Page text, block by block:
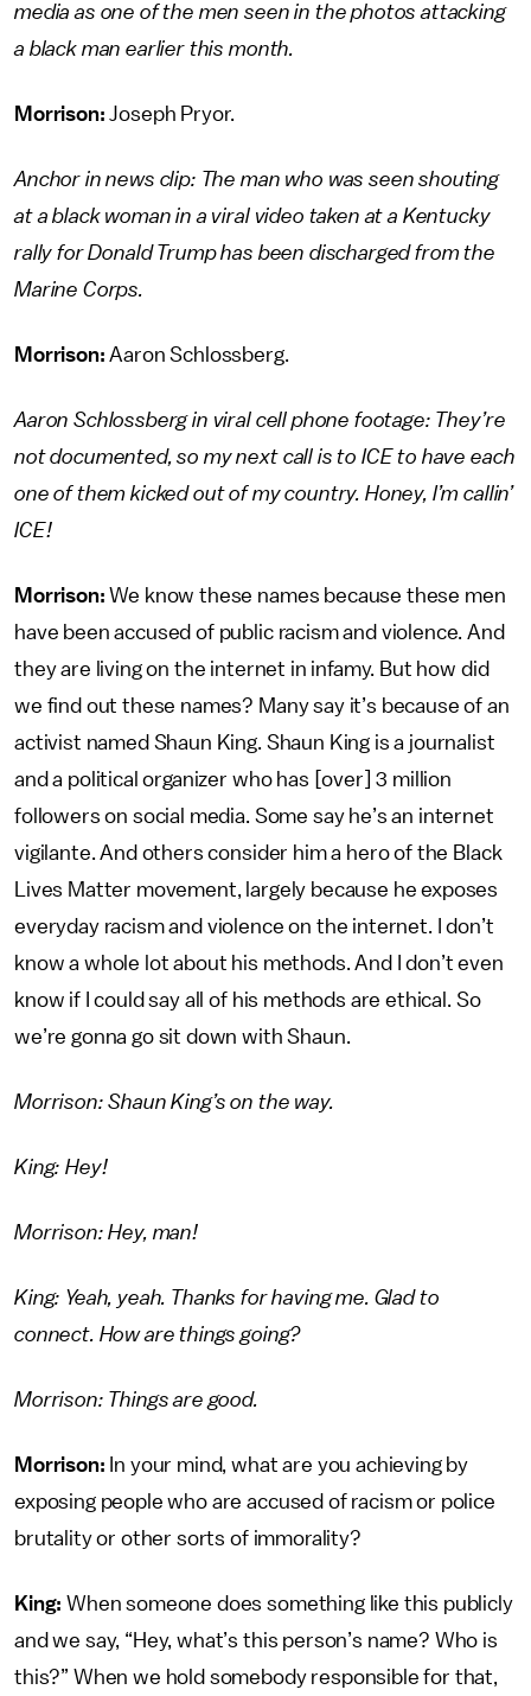
media as one of the men seen in the photos attacking
a black man earlier this month.
Morrison:Joseph Pryor.
Anchor in news clip: The man who was seen shouting
at a black woman in a viral video taken at a Kentucky
rally for Donald Trump has been discharged from the
Marine Corps.
Morrison:Aaron Schlossberg.
Aaron Schlossberg in viral cell phone footage: They’re
not documented, so my next call is to ICE to have each
one of them kicked out of my country. Honey, I’m callin’
ICE!
Morrison:We know these names because these men
have been accused of public racism and violence. And
they are living on the internet in infamy. But how did
we find out these names? Many say it’s because of an
activist named Shaun King. Shaun King is a journalist
and a political organizer who has [over] 3 million
followers on social media. Some say he’s an internet
vigilante. And others consider him a hero of the Black
Lives Matter movement, largely because he exposes
everyday racism and violence on the internet. I don’t
know a whole lot about his methods. And I don’t even
know if I could say all of his methods are ethical. So
we’re gonna go sit down with Shaun.
Morrison: Shaun King’s on the way.
King: Hey!
Morrison: Hey, man!
King: Yeah, yeah. Thanks for having me. Glad to
connect. How are things going?
Morrison: Things are good.
Morrison: In your mind, what are you achieving by
exposing people who are accused of racism or police
brutality or other sorts of immorality?
King:When someone does something like this publicly
and we say, “Hey, what’s this person’s name? Who is
this?” When we hold somebody responsible for that,